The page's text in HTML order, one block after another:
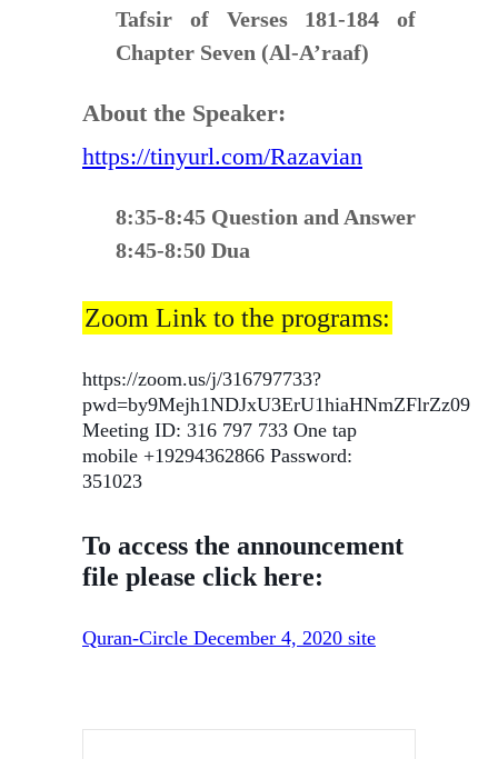
Tafsir of Verses 181-184 of
Chapter Seven (Al-A’raaf)
About the Speaker:
https://tinyurl.com/Razavian
8:35-8:45 Question and Answer
8:45-8:50 Dua
Zoom Link to the programs:
https://zoom.us/j/316797733?
pwd=by9Mejh1NDJxU3ErU1hiaHNmZFlrZz09
Meeting ID: 316 797 733 One tap
mobile +19294362866 Password:
351023
To access the announcement
file please click here:
Quran-Circle December 4, 2020 site